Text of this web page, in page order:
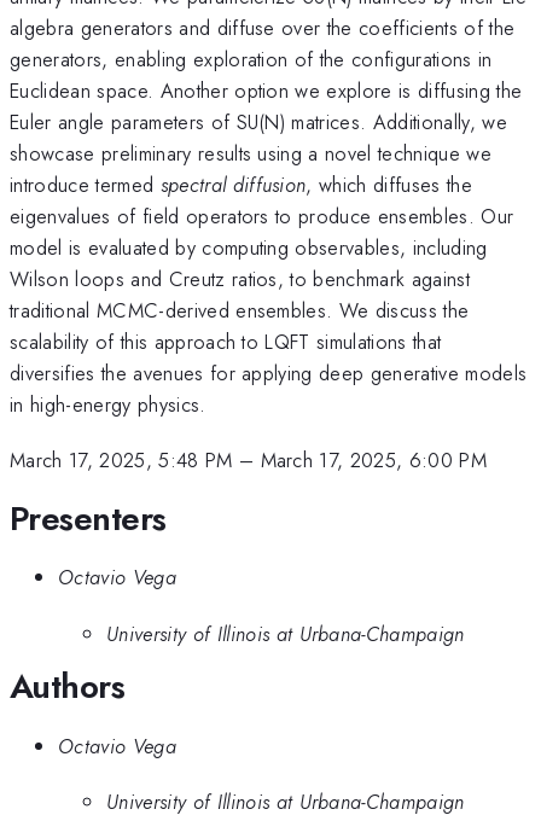
algebra generators and diffuse over the coefficients of the
generators, enabling exploration of the configurations in
Euclidean space. Another option we explore is diffusing the
Euler angle parameters of SU(N) matrices. Additionally, we
showcase preliminary results using a novel technique we
introduce termed spectral diffusion, which diffuses the
eigenvalues of field operators to produce ensembles. Our
model is evaluated by computing observables, including
Wilson loops and Creutz ratios, to benchmark against
traditional MCMC-derived ensembles. We discuss the
scalability of this approach to LQFT simulations that
diversifies the avenues for applying deep generative models
in high-energy physics.
March 17, 2025, 5:48 PM – March 17, 2025, 6:00 PM
Presenters
Octavio Vega
University of Illinois at Urbana-Champaign
Authors
Octavio Vega
University of Illinois at Urbana-Champaign